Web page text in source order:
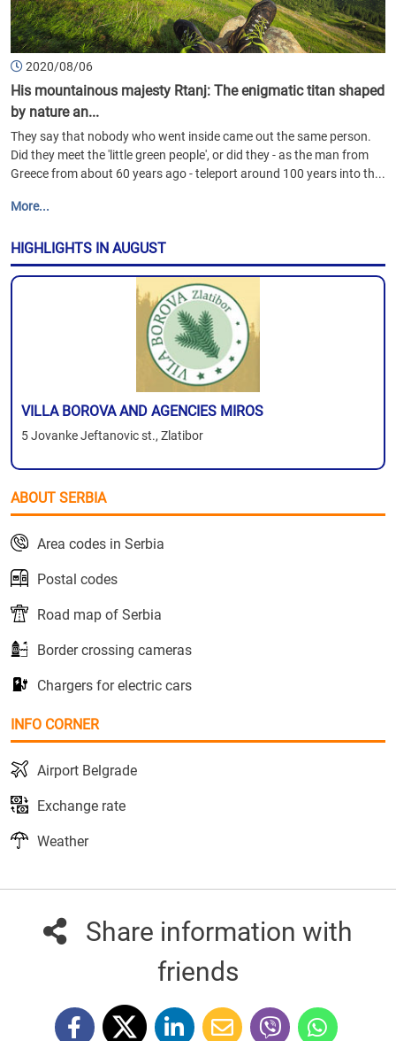
2020/08/06
His mountainous majesty Rtanj: The enigmatic titan shaped
by nature an...
They say that nobody who went inside came out the same person.
Did they meet the 'little green people', or did they - as the man from
Greece from about 60 years ago - teleport around 100 years into th...
More...
HIGHLIGHTS IN AUGUST
VILLA BOROVA AND AGENCIES MIROS
5 Jovanke Jeftanovic st., Zlatibor
ABOUT SERBIA
Area codes in Serbia
Postal codes
Road map of Serbia
Border crossing cameras
Chargers for electric cars
INFO CORNER
Airport Belgrade
Exchange rate
Weather
Share information with
friends